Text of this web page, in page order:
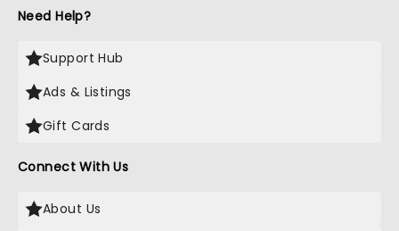
Need Help?
Support Hub
Ads & Listings
Gift Cards
Connect With Us
About Us